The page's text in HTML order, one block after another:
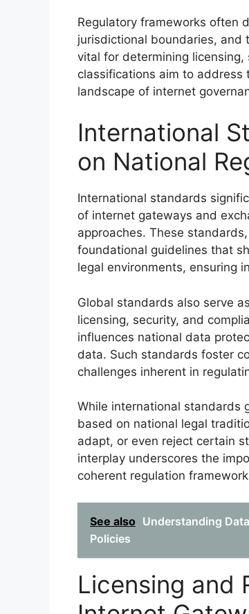
Regulatory frameworks often
jurisdictional boundaries, and
vital for determining
classifications aim to address
landscape of internet
International
on National
International standards
of internet gateways and
approaches. These
foundational guidelines that
legal environments, ensuring
Global standards also serve
licensing, security, and
influences national data
data. Such standards foster
challenges inherent in
While international standards
based on national legal
adapt, or even reject certain
interplay underscores the
coherent regulation
See also Understanding
Policies
Licensing and